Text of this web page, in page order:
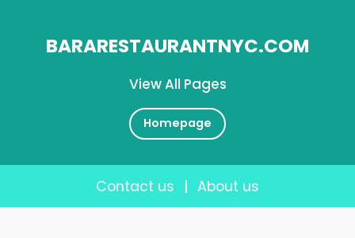
View All Pages
BARARESTAURANTNYC.COM
Homepage
Contact us | About us